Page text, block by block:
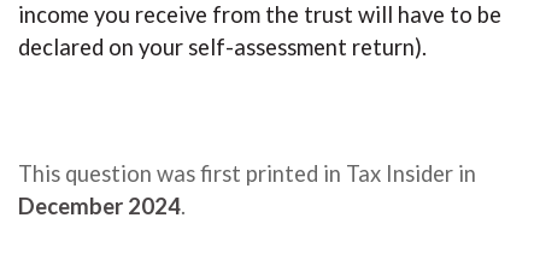
income you receive from the trust will have to be
declared on your self-assessment return).
This question was first printed in Tax Insider in
December 2024.